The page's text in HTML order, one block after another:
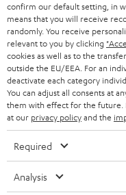
confirm our default setting, in
means that you will receive
randomly. You receive
relevant to you by clicking
cookies as well as to the
outside the EU/EEA. For an
deactivate each category
You can adjust all consents at
them with effect for the future.
at our privacy policyand the
Required
Analysis